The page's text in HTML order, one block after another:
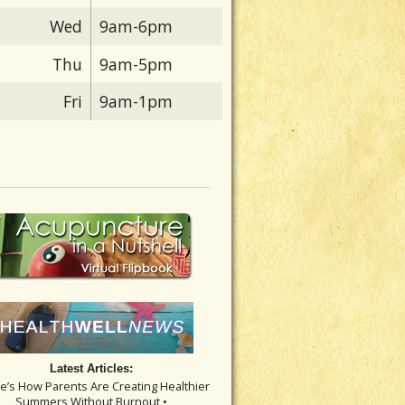
Wed
9am-6pm
Thu
9am-5pm
Fri
9am-1pm
Latest Articles:
How Parents Are Creating Healthier